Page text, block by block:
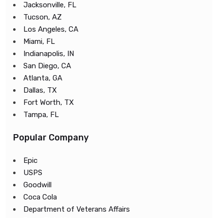
Jacksonville, FL
Tucson, AZ
Los Angeles, CA
Miami, FL
Indianapolis, IN
San Diego, CA
Atlanta, GA
Dallas, TX
Fort Worth, TX
Tampa, FL
Popular Company
Epic
USPS
Goodwill
Coca Cola
Department of Veterans Affairs